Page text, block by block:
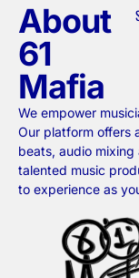
About
61
Mafia
We empower
Our platform offers
beats, audio
talented music
to experience as